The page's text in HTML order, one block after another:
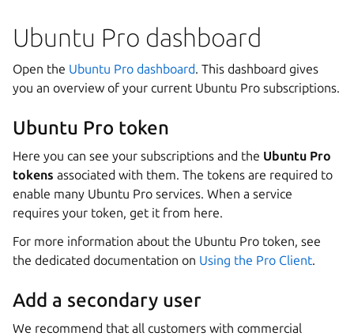
Ubuntu Pro dashboard
Open the Ubuntu Pro dashboard. This dashboard gives
you an overview of your current Ubuntu Pro subscriptions.
Ubuntu Pro token
Here you can see your subscriptions and the Ubuntu Pro
tokens associated with them. The tokens are required to
enable many Ubuntu Pro services. When a service
requires your token, get it from here.
For more information about the Ubuntu Pro token, see
the dedicated documentation on Using the Pro Client.
Add a secondary user
We recommend that all customers with commercial